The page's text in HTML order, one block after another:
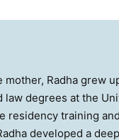
Radha grew
law degrees at the
residency training
developed a